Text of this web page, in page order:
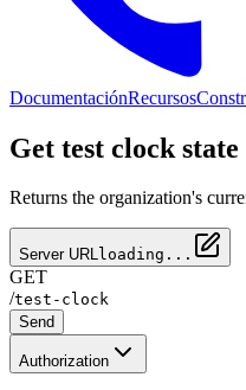
DocumentaciónRecursos
Get test clock state
Returns the organization's
Server URLloading...
GET
/test-clock
Send
Authorization